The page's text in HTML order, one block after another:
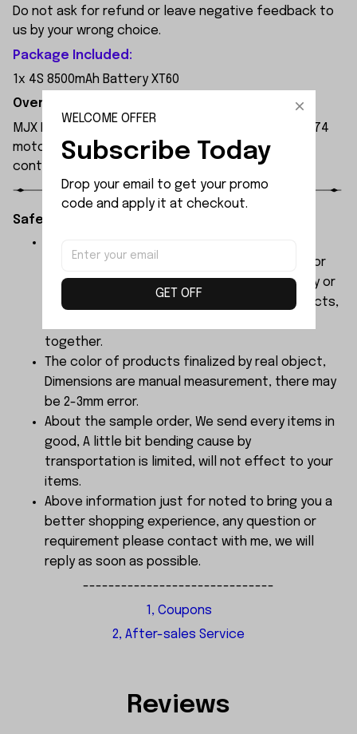
Do not ask for refund or leave negative feedback to
us by your wrong choice.
Package Included:
1x 4S 8500mAh Battery XT60
Overview:
MJX Hyper Go 7303 1:7 Scale RC Car, featuring a 3974
motor and 120A independent ESC, with a remote
control range of 250 metres.
Safety Instructions:
children under 3 years in case of swallowing or
choking . We do not accept any responsibility or
liability for misuse of this or any other products,
together.
The color of products finalized by real object,
Dimensions are manual measurement, there may
be 2-3mm error.
About the sample order, We send every items in
good, A little bit bending cause by
transportation is limited, will not effect to your
items.
Above information just for noted to bring you a
better shopping experience, any question or
requirement please contact with me, we will
reply as soon as possible.
------------------------------
1, Coupons
2, After-sales Service
Reviews
WELCOME OFFER
Subscribe Today
Drop your email to get your promo
code and apply it at checkout.
GET OFF